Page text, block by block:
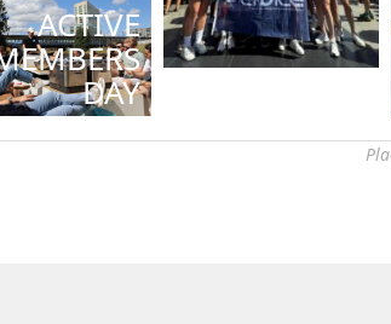
ACTIVE
DAY